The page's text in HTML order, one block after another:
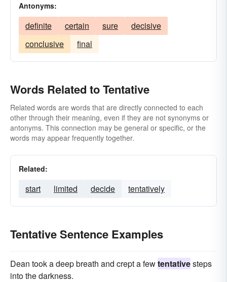
Antonyms:
definite certain sure
decisive
conclusive
final
Words Related to Tentative
Related words are words that are directly connected to each
other through their meaning, even if they are not synonyms or
antonyms. This connection may be general or specific, or the
words may appear frequently together.
Related:
start limited decide tentatively
Tentative Sentence Examples
Dean took a deep breath and crept a fewtentativesteps
into the darkness.